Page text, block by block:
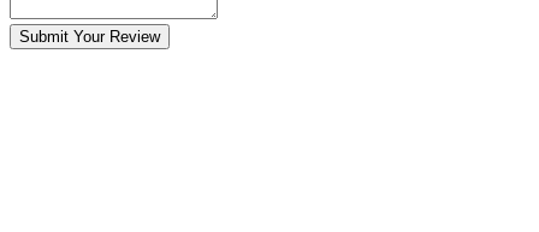
Submit Your Review